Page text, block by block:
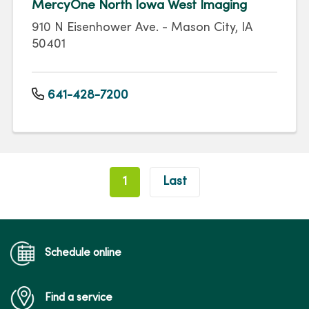
MercyOne North Iowa West Imaging
910 N Eisenhower Ave. - Mason City, IA
50401
641-428-7200
1 Last
Schedule online
Find a service